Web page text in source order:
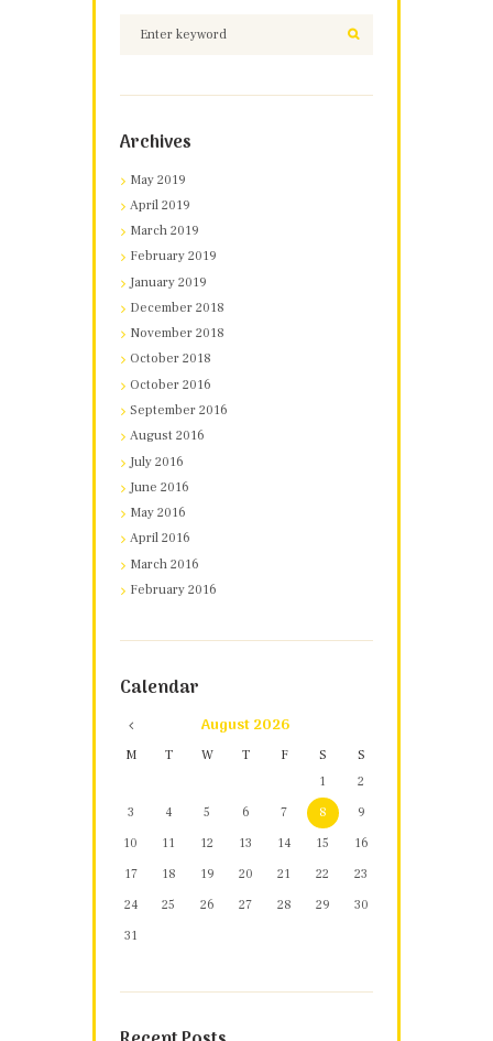
Archives
May 2019
April 2019
March 2019
February 2019
January 2019
December 2018
November 2018
October 2018
October 2016
September 2016
August 2016
July 2016
June 2016
May 2016
April 2016
March 2016
February 2016
Calendar
August2026
M T W T F S
S
1
2
3
4 5 6 7 8
9
10
11 12 13 14 15
16
17
18 19 20 21 22
23
24
25 26 27 28 29
30
31